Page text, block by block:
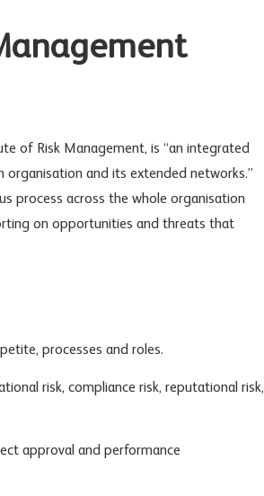
of Risk Management, is “an integrated
organisation and its extended networks.”
process across the whole organisation
on opportunities and threats that
processes and roles.
risk, compliance risk, reputational risk,
approval and performance